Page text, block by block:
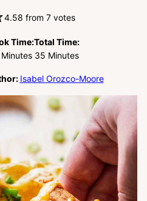
4.58 from7 votes
Time:
Minutes
Minutes
Total Time:
35 Minutes
Minutes
Isabel Orozco-Moore